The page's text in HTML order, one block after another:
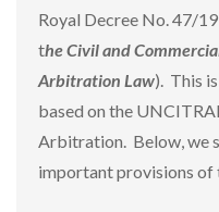
Royal Decree No. 47/
the Civil and
Arbitration Law). This
based on the
Arbitration. Below, we
important provisions